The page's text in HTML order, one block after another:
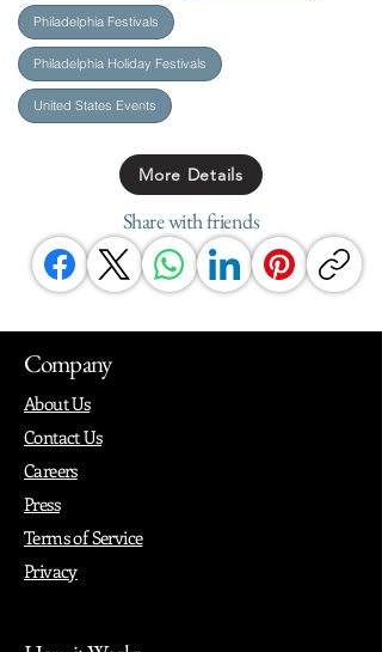
Philadelphia Festivals
Philadelphia Holiday Festivals
United States Events
More Details
Share with friends
Company
About Us
Contact Us
Careers
Press
Terms of Service
Privacy